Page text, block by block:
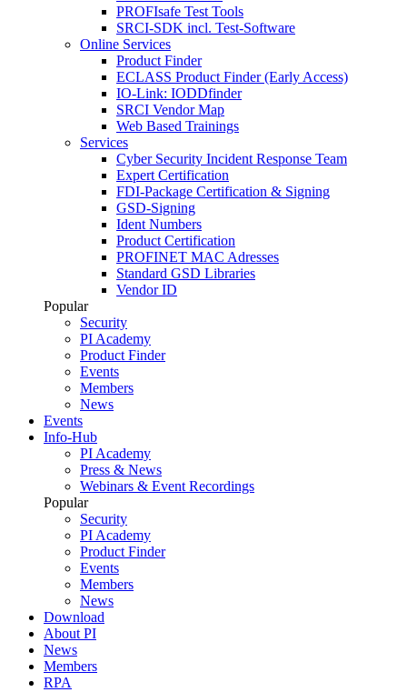
PROFIsafe Test Tools
SRCI-SDK incl. Test-Software
Online Services
Product Finder
ECLASS Product Finder (Early Access)
IO-Link: IODDfinder
SRCI Vendor Map
Web Based Trainings
Services
Cyber Security Incident Response Team
Expert Certification
FDI-Package Certification & Signing
GSD-Signing
Ident Numbers
Product Certification
PROFINET MAC Adresses
Standard GSD Libraries
Vendor ID
Popular
Security
PI Academy
Product Finder
Events
Members
News
Events
Info-Hub
PI Academy
Press & News
Webinars & Event Recordings
Popular
Security
PI Academy
Product Finder
Events
Members
News
Download
About PI
News
Members
RPA